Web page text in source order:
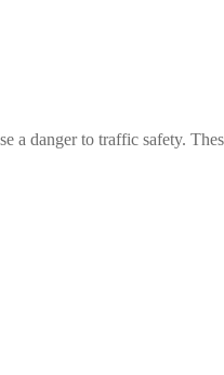
a danger to traffic safety.